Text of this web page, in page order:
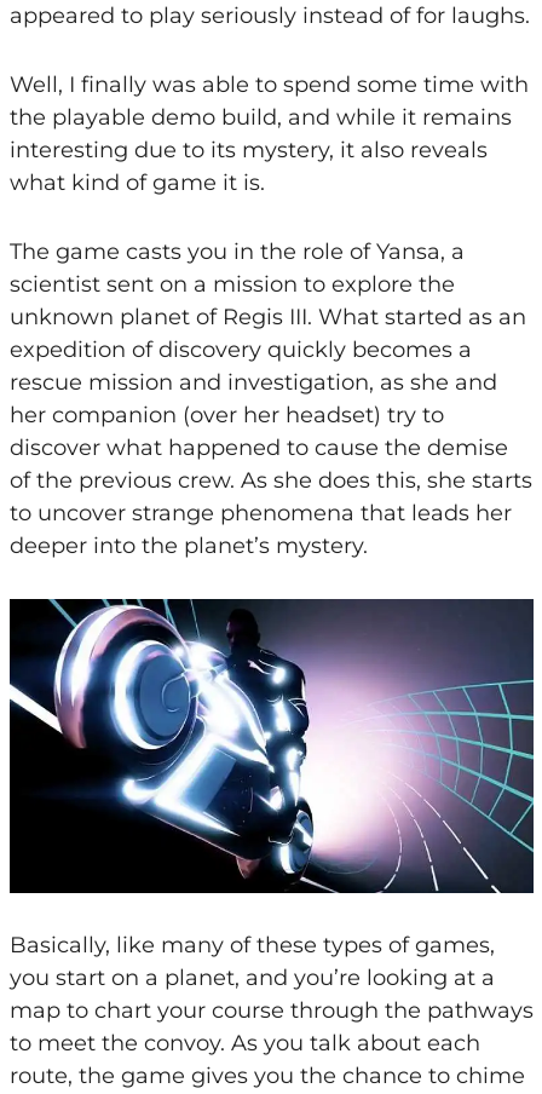
appeared to play seriously instead of for laughs.
Well, I finally was able to spend some time with
the playable demo build, and while it remains
interesting due to its mystery, it also reveals
what kind of game it is.
The game casts you in the role of Yansa, a
scientist sent on a mission to explore the
unknown planet of Regis III. What started as an
expedition of discovery quickly becomes a
rescue mission and investigation, as she and
her companion (over her headset) try to
discover what happened to cause the demise
of the previous crew. As she does this, she starts
to uncover strange phenomena that leads her
deeper into the planet’s mystery.
Basically, like many of these types of games,
you start on a planet, and you’re looking at a
map to chart your course through the pathways
to meet the convoy. As you talk about each
route, the game gives you the chance to chime